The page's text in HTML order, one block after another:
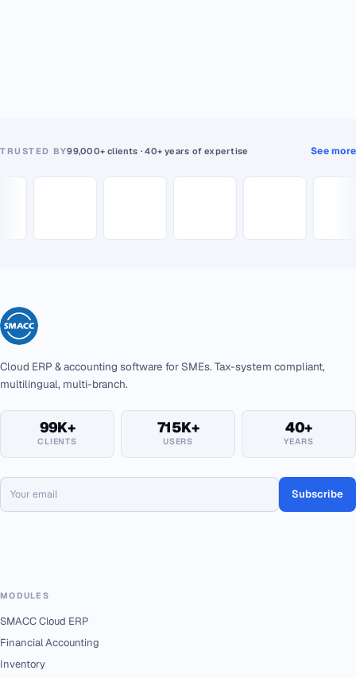
TRUSTED BY99,000+ clients · 40+ years of expertise See more
Cloud ERP & accounting software for SMEs. Tax-system compliant,
multilingual, multi-branch.
99K+
CLIENTS
715K+
USERS
40+
YEARS
Subscribe
MODULES
SMACC Cloud ERP
Financial Accounting
Inventory